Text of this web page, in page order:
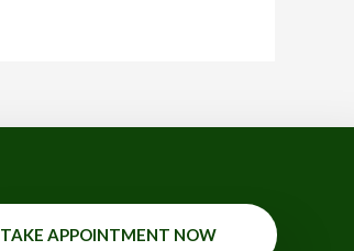
TAKE APPOINTMENT NOW